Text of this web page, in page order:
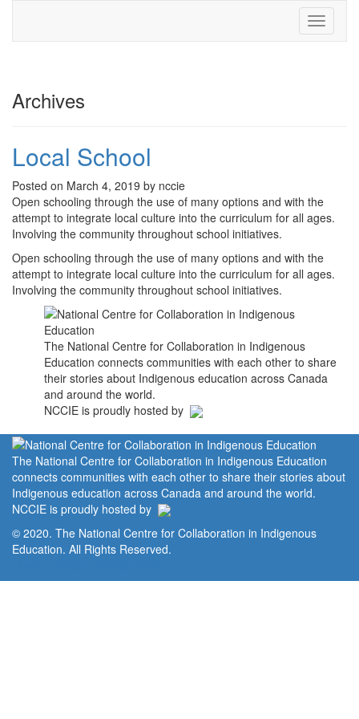
Toggle
Archives
Local School
Posted on March 4, 2019 by nccie
Open schooling through the use of many options and with the
attempt to integrate local culture into the curriculum for all ages.
Involving the community throughout school initiatives.
Open schooling through the use of many options and with the
attempt to integrate local culture into the curriculum for all ages.
Involving the community throughout school initiatives.
The National Centre for Collaboration in Indigenous
Education connects communities with each other to share
their stories about Indigenous education across Canada
and around the world.
NCCIE is proudly hosted by
The National Centre for Collaboration in Indigenous Education
connects communities with each other to share their stories about
Indigenous education across Canada and around the world.
NCCIE is proudly hosted by
© 2020. The National Centre for Collaboration in Indigenous
Education. All Rights Reserved.